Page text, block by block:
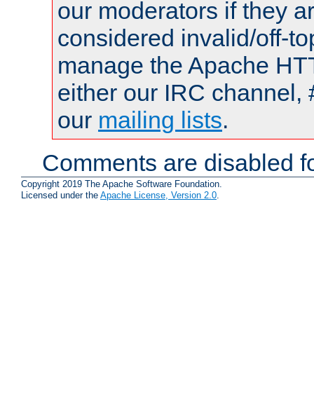
our moderators if they
considered invalid/off-
manage the Apache
either our IRC channel,
our mailing lists.
Comments are disabled
Copyright 2019 The Apache Software Foundation.
Licensed under the Apache License, Version 2.0.